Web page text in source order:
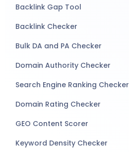
Backlink Gap Tool
Backlink Checker
Bulk DA and PA Checker
Domain Authority Checker
Search Engine Ranking Checker
Domain Rating Checker
GEO Content Scorer
Keyword Density Checker